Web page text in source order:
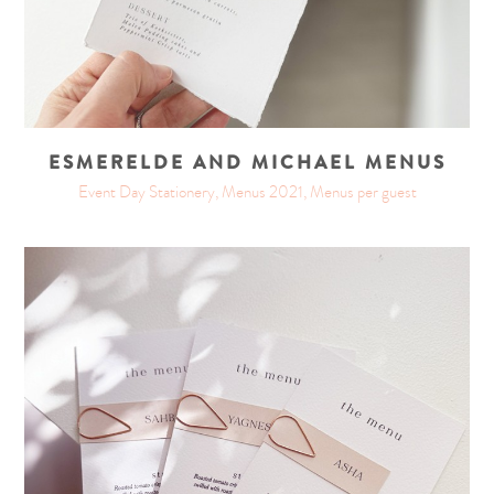
ESMERELDE AND MICHAEL MENUS
Event Day Stationery, Menus 2021, Menus per guest